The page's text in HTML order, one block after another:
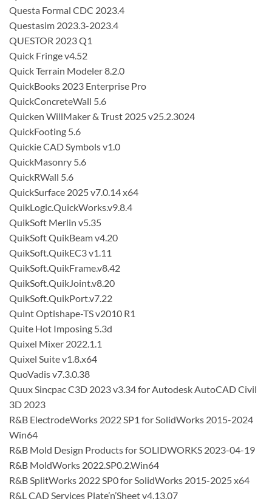
Questa Formal CDC 2023.4
Questasim 2023.3-2023.4
QUESTOR 2023 Q1
Quick Fringe v4.52
Quick Terrain Modeler 8.2.0
QuickBooks 2023 Enterprise Pro
QuickConcreteWall 5.6
Quicken WillMaker & Trust 2025 v25.2.3024
QuickFooting 5.6
Quickie CAD Symbols v1.0
QuickMasonry 5.6
QuickRWall 5.6
QuickSurface 2025 v7.0.14 x64
QuikLogic.QuickWorks.v9.8.4
QuikSoft Merlin v5.35
QuikSoft QuikBeam v4.20
QuikSoft.QuikEC3 v1.11
QuikSoft.QuikFrame.v8.42
QuikSoft.QuikJoint.v8.20
QuikSoft.QuikPort.v7.22
Quint Optishape-TS v2010 R1
Quite Hot Imposing 5.3d
Quixel Mixer 2022.1.1
Quixel Suite v1.8.x64
QuoVadis v7.3.0.38
Quux Sincpac C3D 2023 v3.34 for Autodesk AutoCAD Civil
3D 2023
R&B ElectrodeWorks 2022 SP1 for SolidWorks 2015-2024
Win64
R&B Mold Design Products for SOLIDWORKS 2023-04-19
R&B MoldWorks 2022.SP0.2.Win64
R&B SplitWorks 2022 SP0 for SolidWorks 2015-2025 x64
R&L CAD Services Plate’n’Sheet v4.13.07